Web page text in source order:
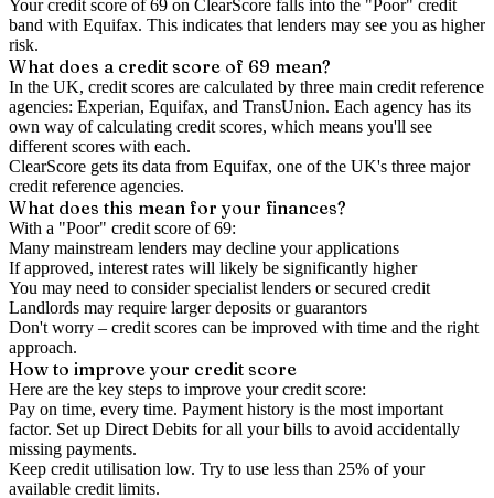
Your credit score of69 on ClearScore falls into the "Poor" credit
band with Equifax. This indicates that lenders may see you as higher
risk.
What does a credit score of 69 mean?
In the UK, credit scores are calculated by three main credit reference
agencies: Experian, Equifax, and TransUnion. Each agency has its
own way of calculating credit scores, which means you'll see
different scores with each.
ClearScore gets its data from Equifax, one of the UK's three major
credit reference agencies.
What does this mean for your finances?
With a "Poor" credit score of69:
Many mainstream lenders may decline your applications
If approved, interest rates will likely be significantly higher
You may need to consider specialist lenders or secured credit
Landlords may require larger deposits or guarantors
Don't worry – credit scores can be improved with time and the right
approach.
How to improveyour credit score
Here are the key steps to improve your credit score:
Pay on time, every time. Payment history is the most important
factor. Set up Direct Debits for all your bills to avoid accidentally
missing payments.
Keep credit utilisation low. Try to use less than 25% of your
available credit limits.